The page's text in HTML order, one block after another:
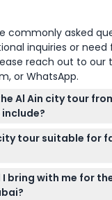
commonly asked
inquiries or need
reach out to our
or WhatsApp.
Al Ain city tour
tour from Dubai
10 hours and
Al Jahili Fort, Al Ain
tour suitable for
is family-friendly and
a mix of cultural sites
bring with me for